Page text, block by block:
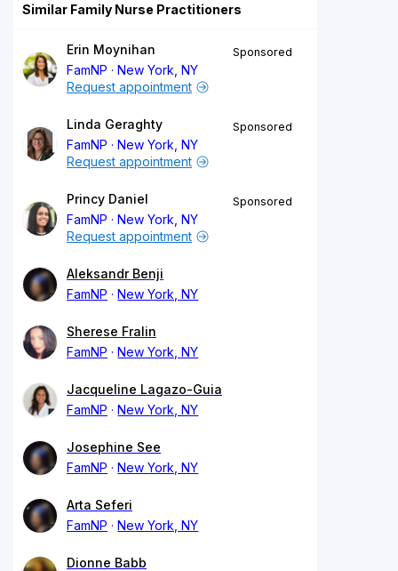
Similar Family Nurse Practitioners
Erin Moynihan
FamNP
New York, NY
Sponsored
Request appointment
Linda Geraghty
FamNP
New York, NY
Sponsored
Request appointment
Princy Daniel
FamNP
New York, NY
Sponsored
Request appointment
Aleksandr Benji
FamNP
New York, NY
Sherese Fralin
FamNP
New York, NY
Jacqueline Lagazo-Guia
FamNP
New York, NY
Josephine See
FamNP
New York, NY
Arta Seferi
FamNP
New York, NY
Dionne Babb